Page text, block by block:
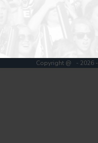
Copyright @ - 2026 -